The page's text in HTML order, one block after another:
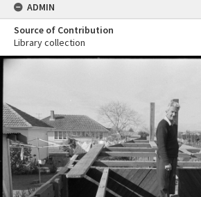
ADMIN
Source of Contribution
Library collection